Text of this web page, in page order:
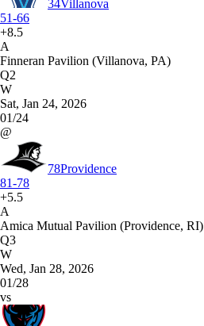
34Villanova
51-66
+8.5
A
Finneran Pavilion (Villanova, PA)
Q2
W
Sat, Jan 24, 2026
01/24
@
78Providence
81-78
+5.5
A
Amica Mutual Pavilion (Providence, RI)
Q3
W
Wed, Jan 28, 2026
01/28
vs